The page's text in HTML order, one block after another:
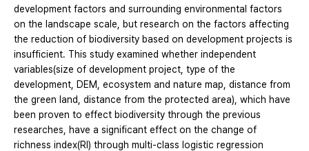
development factors and surrounding environmental factors
on the landscape scale, but research on the factors affecting
the reduction of biodiversity based on development projects is
insufficient. This study examined whether independent
variables(size of development project, type of the
development, DEM, ecosystem and nature map, distance from
the green land, distance from the protected area), which have
been proven to effect biodiversity through the previous
researches, have a significant effect on the change of
richness index(RI) through multi-class logistic regression